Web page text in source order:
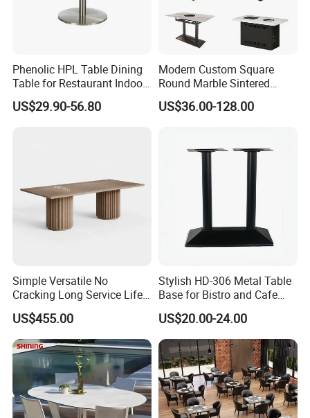
Phenolic HPL Table Dining
Table for Restaurant Indoor
and Outdoor
US$29.90-56.80
Modern Custom Square
Round Marble Sintered
Stone Table Top Restaurant
Furniture Table for Hot Pot
US$36.00-128.00
Simple Versatile No
Cracking Long Service Life
Stable Table for Wedding
Event
US$455.00
Stylish HD-306 Metal Table
Base for Bistro and Cafe
Furniture
US$20.00-24.00